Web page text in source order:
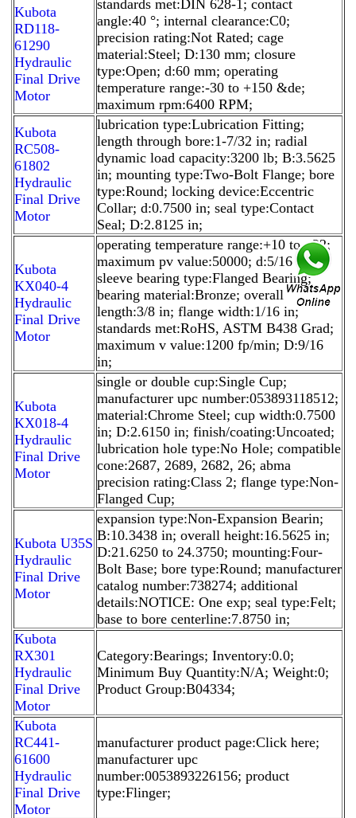
Kubota
RD118-
61290
Hydraulic
Final Drive
Motor
standards met:DIN 628-1; contact
angle:40 °; internal clearance:C0;
precision rating:Not Rated; cage
material:Steel; D:130 mm; closure
type:Open; d:60 mm; operating
temperature range:-30 to +150 &de;
maximum rpm:6400 RPM;
Kubota
RC508-
61802
Hydraulic
Final Drive
Motor
lubrication type:Lubrication Fitting;
length through bore:1-7/32 in; radial
dynamic load capacity:3200 lb; B:3.5625
in; mounting type:Two-Bolt Flange; bore
type:Round; locking device:Eccentric
Collar; d:0.7500 in; seal type:Contact
Seal; D:2.8125 in;
Kubota
KX040-4
Hydraulic
Final Drive
Motor
operating temperature range:+10 to +22;
maximum pv value:50000; d:5/16 in;
sleeve bearing type:Flanged Bearing;
bearing material:Bronze; overall
length:3/8 in; flange width:1/16 in;
standards met:RoHS, ASTM B438 Grad;
maximum v value:1200 fp/min; D:9/16
in;
Kubota
KX018-4
Hydraulic
Final Drive
Motor
single or double cup:Single Cup;
manufacturer upc number:053893118512;
material:Chrome Steel; cup width:0.7500
in; D:2.6150 in; finish/coating:Uncoated;
lubrication hole type:No Hole; compatible
cone:2687, 2689, 2682, 26; abma
precision rating:Class 2; flange type:Non-
Flanged Cup;
Kubota U35S
Hydraulic
Final Drive
Motor
expansion type:Non-Expansion Bearin;
B:10.3438 in; overall height:16.5625 in;
D:21.6250 to 24.3750; mounting:Four-
Bolt Base; bore type:Round; manufacturer
catalog number:738274; additional
details:NOTICE: One exp; seal type:Felt;
base to bore centerline:7.8750 in;
Kubota
RX301
Hydraulic
Final Drive
Motor
Category:Bearings; Inventory:0.0;
Minimum Buy Quantity:N/A; Weight:0;
Product Group:B04334;
Kubota
RC441-
61600
Hydraulic
Final Drive
Motor
manufacturer product page:Click here;
manufacturer upc
number:0053893226156; product
type:Flinger;